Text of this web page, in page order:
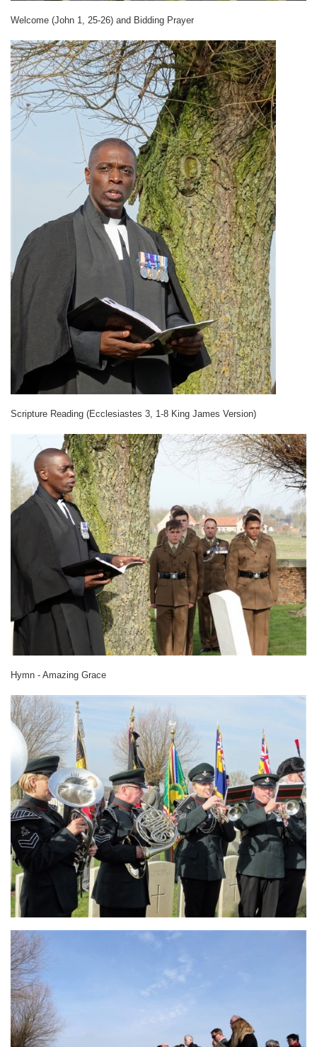
Welcome (John 1, 25-26) and Bidding Prayer
Scripture Reading (Ecclesiastes 3, 1-8 King James Version)
Hymn - Amazing Grace